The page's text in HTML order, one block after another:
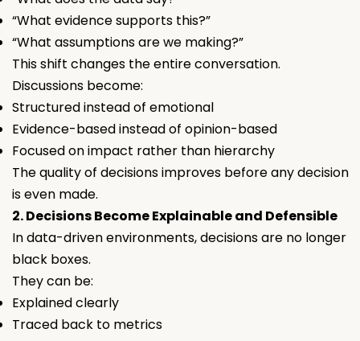
“What evidence supports this?”
“What assumptions are we making?”
This shift changes the entire conversation.
Discussions become:
Structured instead of emotional
Evidence-based instead of opinion-based
Focused on impact rather than hierarchy
The quality of decisions improves beforeany decision
is even made.
2. Decisions Become Explainable and Defensible
In data-driven environments, decisions are no longer
black boxes.
They can be:
Explained clearly
Traced back to metrics